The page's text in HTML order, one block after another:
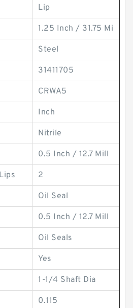
Lip
1.25 Inch / 31.75 Mi
Steel
31411705
CRWA5
Inch
Nitrile
0.5 Inch / 12.7 Mill
2
Oil Seal
0.5 Inch / 12.7 Mill
Oil Seals
Yes
1-1/4 Shaft Dia
0.115